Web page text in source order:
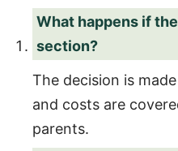
What happens if
section?
The decision is
and costs are
parents.